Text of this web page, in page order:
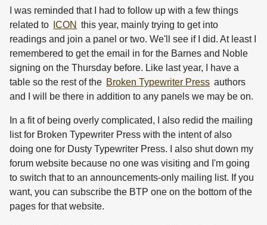
I was reminded that I had to follow up with a few things
related to
ICON this year, mainly trying to get into
readings and join a panel or two. We'll see if I did. At least I
remembered to get the email in for the Barnes and Noble
signing on the Thursday before. Like last year, I have a
table so the rest of the Broken Typewriter Press authors
and I will be there in addition to any panels we may be on.
In a fit of being overly complicated, I also redid the mailing
list for Broken Typewriter Press with the intent of also
doing one for Dusty Typewriter Press. I also shut down my
forum website because no one was visiting and I'm going
to switch that to an announcements-only mailing list. If you
want, you can subscribe the BTP one on the bottom of the
pages for that website.